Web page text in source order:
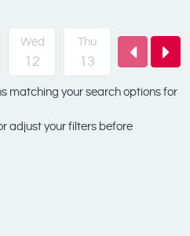
Wed
12
Thu
13
Fri
14
matching your search options for
adjust your filters before